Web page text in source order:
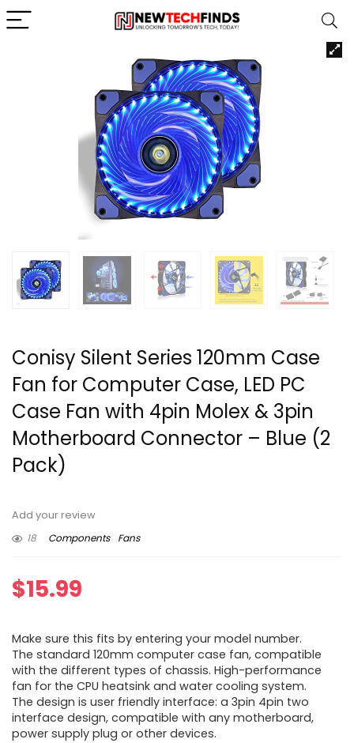
Conisy Silent Series 120mm Case
Fan for Computer Case, LED PC
Case Fan with 4pin Molex & 3pin
Motherboard Connector – Blue (2
Pack)
Add your review
18
Components Fans
$15.99
Make sure this fits by entering your model number.
The standard 120mm computer case fan, compatible
with the different types of chassis. High-performance
fan for the CPU heatsink and water cooling system.
The design is user friendly interface: a 3pin 4pin two
interface design, compatible with any motherboard,
power supply plug or other devices.